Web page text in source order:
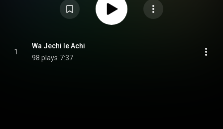
1
Wa Jechi le Achi
98 plays 7:37